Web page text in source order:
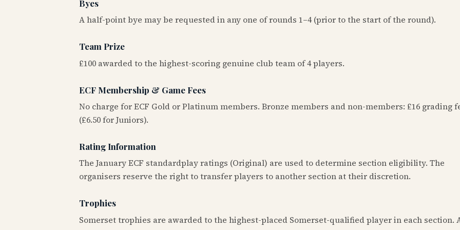
Byes
A half-point bye may be requested in any one of rounds 1–4 (prior to the start of the round).
Team Prize
£100 awarded to the highest-scoring genuine club team of 4 players.
ECF Membership & Game Fees
No charge for ECF Gold or Platinum members. Bronze members and non-members: £16 grading
(£6.50 for Juniors).
Rating Information
The January ECF standardplay ratings (Original) are used to determine section eligibility. The
organisers reserve the right to transfer players to another section at their discretion.
Trophies
Somerset trophies are awarded to the highest-placed Somerset-qualified player in each section.